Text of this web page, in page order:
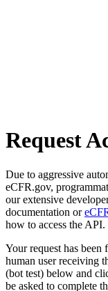
Request
Due to aggressive
eCFR.gov,
our extensive
documentation or
how to access the API.
Your request has
human user receiving
(bot test) below and
be asked to complete